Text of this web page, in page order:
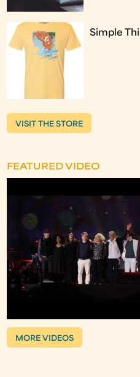
Simple
VISIT THE STORE
FEATURED VIDEO
MORE VIDEOS